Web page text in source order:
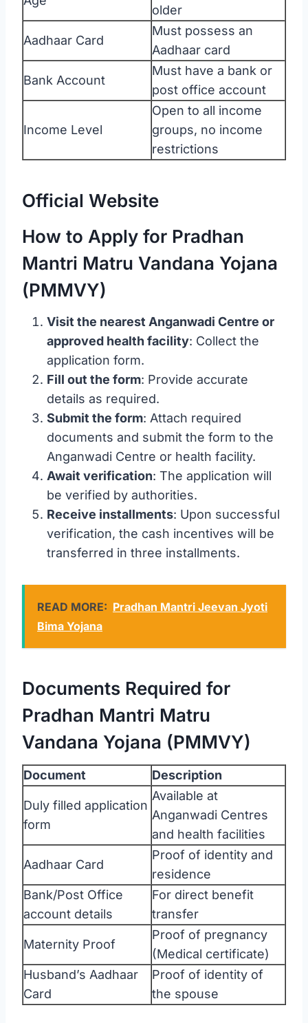
older
Aadhaar Card
Must possess an
Aadhaar card
Bank Account
Must have a bank or
post office account
Income Level
Open to all income
groups, no income
restrictions
Official Website
How to Apply for Pradhan
Mantri Matru Vandana Yojana
(PMMVY)
Visit the nearest Anganwadi Centre or
approved health facility: Collect the
application form.
Fill out the form: Provide accurate
details as required.
Submit the form: Attach required
documents and submit the form to the
Anganwadi Centre or health facility.
Await verification: The application will
be verified by authorities.
Receive installments: Upon successful
verification, the cash incentives will be
transferred in three installments.
READ MORE: Pradhan Mantri Jeevan Jyoti
Bima Yojana
Documents Required for
Pradhan Mantri Matru
Vandana Yojana (PMMVY)
Document Description
Duly filled application
form
Available at
Anganwadi Centres
and health facilities
Aadhaar Card
Proof of identity and
residence
Bank/Post Office
account details
For direct benefit
transfer
Maternity Proof
Proof of pregnancy
(Medical certificate)
Husband’s Aadhaar
Card
Proof of identity of
the spouse